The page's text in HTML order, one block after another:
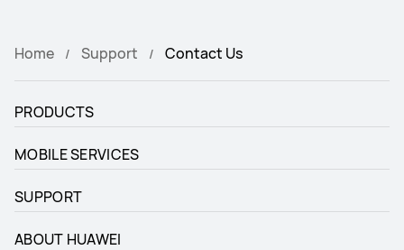
Home Support Contact Us
PRODUCTS
MOBILE SERVICES
SUPPORT
ABOUT HUAWEI